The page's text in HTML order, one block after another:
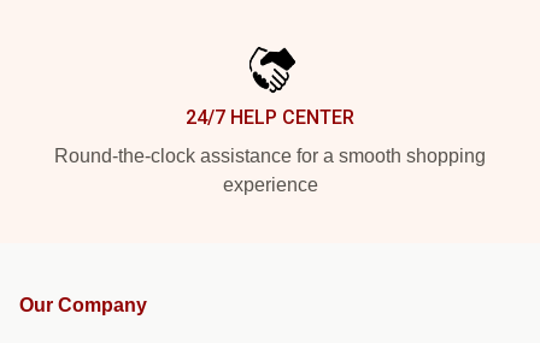
24/7 HELP CENTER
Round-the-clock assistance for a smooth shopping
experience
Our Company